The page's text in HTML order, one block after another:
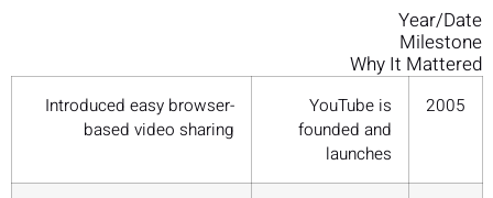
Year/Date
Milestone
Why It Mattered
2005
YouTube is
founded and
launches
Introduced easy browser-
based video sharing